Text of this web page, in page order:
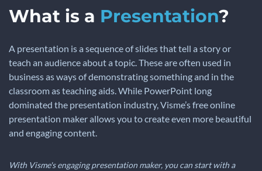
What is a Presentation?
A presentation is a sequence of slides that tell a story or
teach an audience about a topic. These are often used in
business as ways of demonstrating something and in the
classroom as teaching aids. While PowerPoint long
dominated the presentation industry, Visme’s free online
presentation maker allows you to create even more beautiful
and engaging content.
With Visme's engaging presentation maker, you can start with a